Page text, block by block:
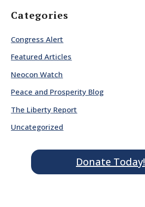
Categories
Congress Alert
Featured Articles
Neocon Watch
Peace and Prosperity Blog
The Liberty Report
Uncategorized
Donate Today!